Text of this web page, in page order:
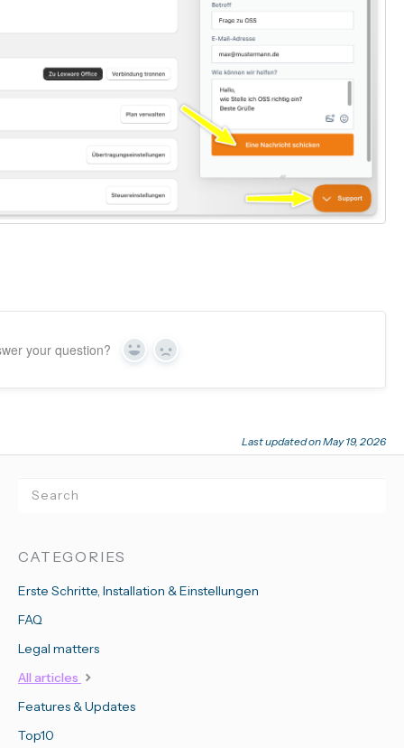
your question? Yes No
Last updated on May 19, 2026
CATEGORIES
Erste Schritte, Installation & Einstellungen
FAQ
Legal matters
All articles
Features & Updates
Top10